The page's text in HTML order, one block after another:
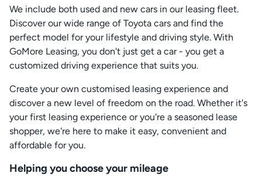
We include both used and new cars in our leasing fleet.
Discover our wide range of Toyota cars and find the
perfect model for your lifestyle and driving style. With
GoMore Leasing, you don't just get a car - you get a
customized driving experience that suits you.
Create your own customised leasing experience and
discover a new level of freedom on the road. Whether it's
your first leasing experience or you're a seasoned lease
shopper, we're here to make it easy, convenient and
affordable for you.
Helping you choose your mileage